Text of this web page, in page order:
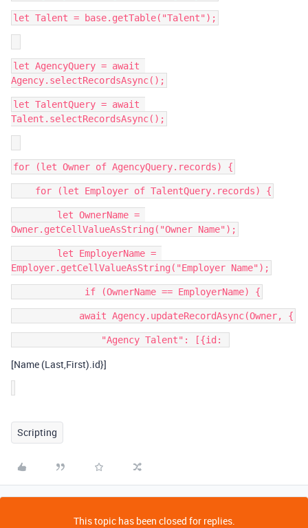
let AgencyQuery = await
let TalentQuery = await
[Name (Last,First).id}]
Scripting
This topic has been closed for replies.